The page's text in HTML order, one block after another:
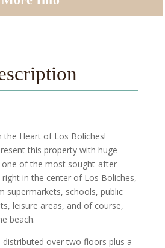
the Heart of Los Boliches!
this property with huge
of the most sought-after
in the center of Los Boliches,
supermarkets, schools, public
leisure areas, and of course,
beach.
distributed over two floors plus a